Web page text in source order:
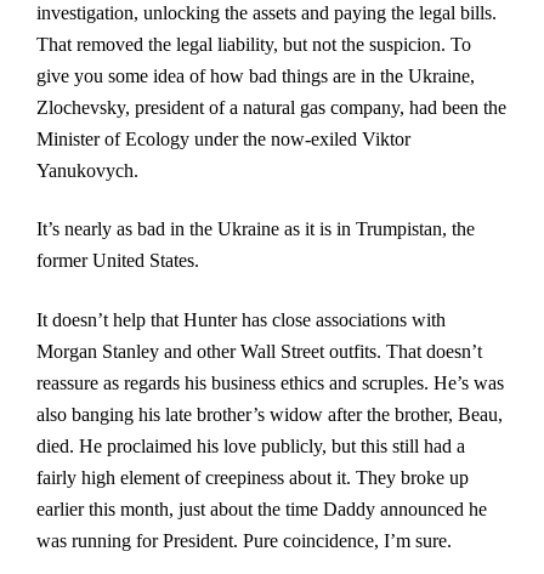
investigation, unlocking the assets and paying the legal bills.
That removed the legal liability, but not the suspicion. To
give you some idea of how bad things are in the Ukraine,
Zlochevsky, president of a natural gas company, had been the
Minister of Ecology under the now-exiled Viktor
Yanukovych.
It’s nearly as bad in the Ukraine as it is in Trumpistan, the
former United States.
It doesn’t help that Hunter has close associations with
Morgan Stanley and other Wall Street outfits. That doesn’t
reassure as regards his business ethics and scruples. He’s was
also banging his late brother’s widow after the brother, Beau,
died. He proclaimed his love publicly, but this still had a
fairly high element of creepiness about it. They broke up
earlier this month, just about the time Daddy announced he
was running for President. Pure coincidence, I’m sure.